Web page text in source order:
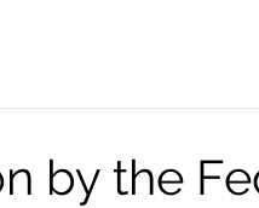
by the